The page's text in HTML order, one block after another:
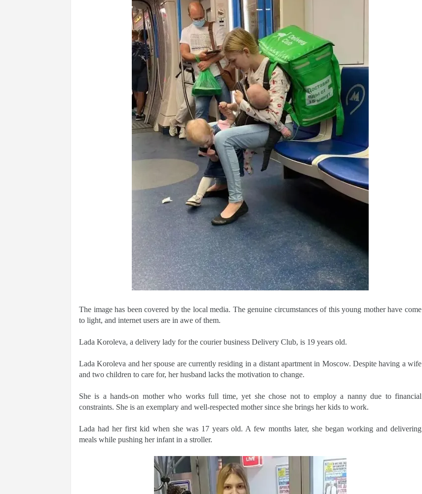
The image has been covered by the local media. The genuine circumstances of this young mother have come
to light, and internet users are in awe of them.
Lada Koroleva, a delivery lady for the courier business Delivery Club, is 19 years old.
Lada Koroleva and her spouse are currently residing in a distant apartment in Moscow. Despite having a wife
and two children to care for, her husband lacks the motivation to change.
She is a hands-on mother who works full time, yet she chose not to employ a nanny due to financial
constraints. She is an exemplary and well-respected mother since she brings her kids to work.
Lada had her first kid when she was 17 years old. A few months later, she began working and delivering
meals while pushing her infant in a stroller.